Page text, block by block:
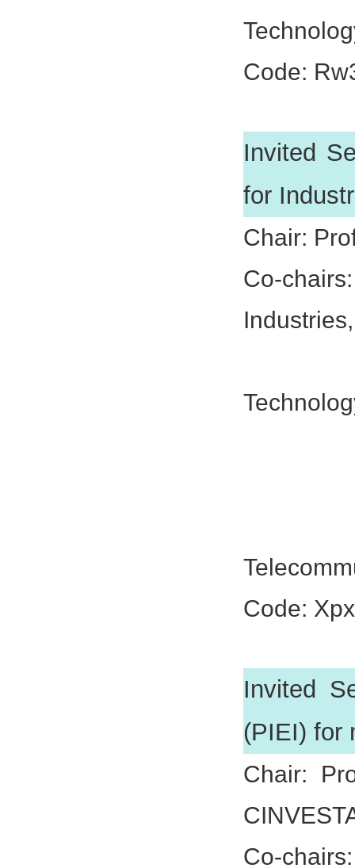
Code:
Invited
for
Chair:
Co-
Code:
Invited
(PIEI) for
Chair:
Co-